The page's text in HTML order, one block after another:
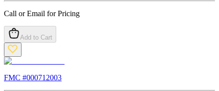
Call or Email for Pricing
Add to Cart
FMC #000712003